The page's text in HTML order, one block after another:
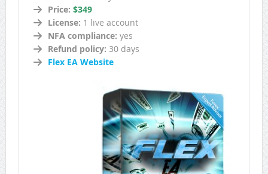
Price: $349
License: 1 live account
NFA compliance: yes
Refund policy: 30 days
Flex EA Website